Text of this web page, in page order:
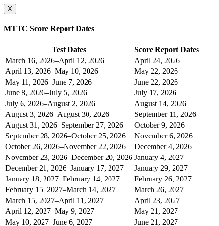
X
MTTC Score Report Dates
Test Dates
Score Report Dates
March 16, 2026–April 12, 2026
April 24, 2026
April 13, 2026–May 10, 2026
May 22, 2026
May 11, 2026–June 7, 2026
June 22, 2026
June 8, 2026–July 5, 2026
July 17, 2026
July 6, 2026–August 2, 2026
August 14, 2026
August 3, 2026–August 30, 2026
September 11, 2026
August 31, 2026–September 27, 2026
October 9, 2026
September 28, 2026–October 25, 2026
November 6, 2026
October 26, 2026–November 22, 2026
December 4, 2026
November 23, 2026–December 20, 2026 January 4, 2027
December 21, 2026–January 17, 2027
January 29, 2027
January 18, 2027–February 14, 2027
February 26, 2027
February 15, 2027–March 14, 2027
March 26, 2027
March 15, 2027–April 11, 2027
April 23, 2027
April 12, 2027–May 9, 2027
May 21, 2027
May 10, 2027–June 6, 2027
June 21, 2027